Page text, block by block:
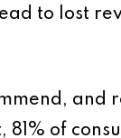
to lost
and
of